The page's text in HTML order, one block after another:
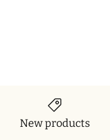
New products